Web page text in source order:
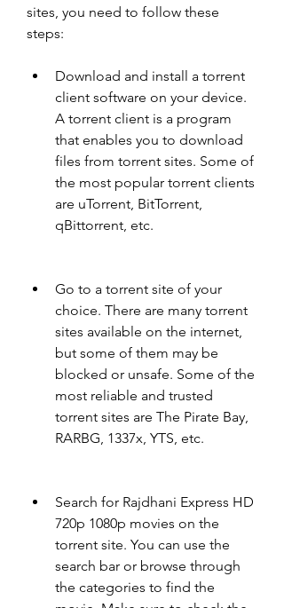
sites, you need to follow these
steps:
Download and install a torrent
client software on your device.
A torrent client is a program
that enables you to download
files from torrent sites. Some of
the most popular torrent clients
are uTorrent, BitTorrent,
qBittorrent, etc.
Go to a torrent site of your
choice. There are many torrent
sites available on the internet,
but some of them may be
blocked or unsafe. Some of the
most reliable and trusted
torrent sites are The Pirate Bay,
RARBG, 1337x, YTS, etc.
Search for Rajdhani Express HD
720p 1080p movies on the
torrent site. You can use the
search bar or browse through
the categories to find the